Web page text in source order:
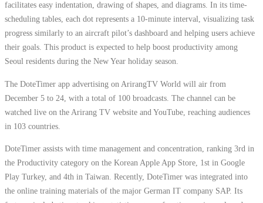
facilitates easy indentation, drawing of shapes, and diagrams. In its time-
scheduling tables, each dot represents a 10-minute interval, visualizing task
progress similarly to an aircraft pilot’s dashboard and helping users achieve
their goals. This product is expected to help boost productivity among
Seoul residents during the New Year holiday season.
The DoteTimer app advertising on ArirangTV World will air from
December 5 to 24, with a total of 100 broadcasts. The channel can be
watched live on the Arirang TV website and YouTube, reaching audiences
in 103 countries.
DoteTimer assists with time management and concentration, ranking 3rd in
the Productivity category on the Korean Apple App Store, 1st in Google
Play Turkey, and 4th in Taiwan. Recently, DoteTimer was integrated into
the online training materials of the major German IT company SAP. Its